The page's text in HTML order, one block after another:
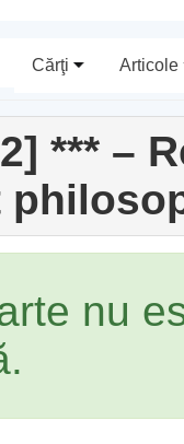
Cărţi Articole
*** –
nu